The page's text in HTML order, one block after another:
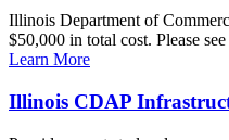
Illinois Department of
$50,000 in total cost. Please
Learn More
Illinois CDAP